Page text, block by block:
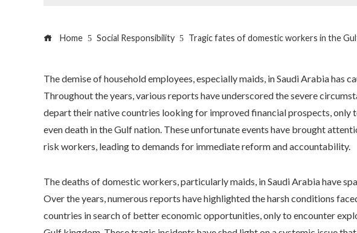
Home Social Responsibility Tragic fates of domestic workers in the
The demise of household employees, especially maids, in Saudi Arabia has
Throughout the years, various reports have underscored the severe
depart their native countries looking for improved financial prospects, only
even death in the Gulf nation. These unfortunate events have brought
risk workers, leading to demands for immediate reform and accountability.
The deaths of domestic workers, particularly maids, in Saudi Arabia have
Over the years, numerous reports have highlighted the harsh conditions
countries in search of better economic opportunities, only to encounter